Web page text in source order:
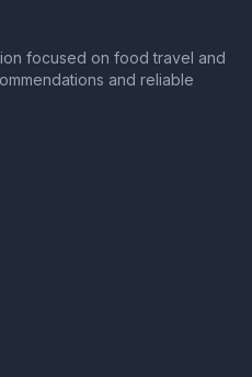
focused on food travel and
and reliable